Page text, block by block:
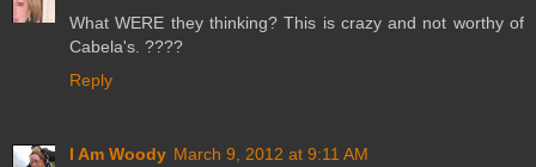
What WERE they thinking? This is crazy and not worthy of
Cabela's. ????
Reply
I Am Woody March 9, 2012 at 9:11 AM